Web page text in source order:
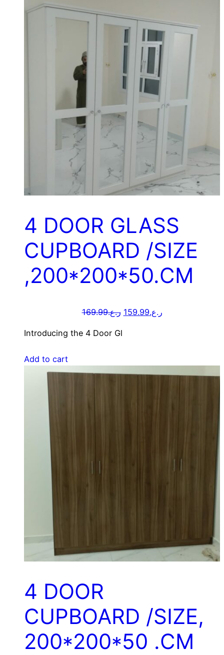
4 DOOR GLASS
CUPBOARD /SIZE
,200*200*50.CM
ر.ع.169.99 ر.ع.159.99
Introducing the 4 Door Gl
Add to cart
4 DOOR
CUPBOARD /SIZE,
200*200*50 .CM